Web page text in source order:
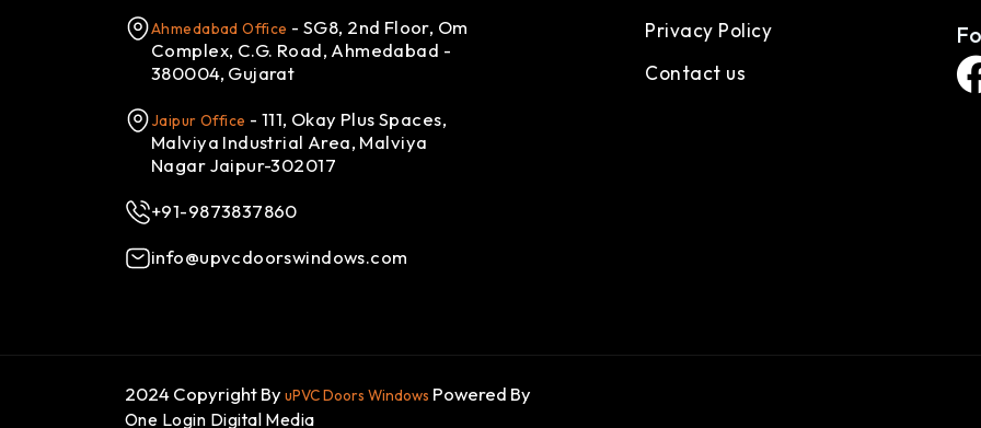
Ahmedabad Office - SG8, 2nd Floor, Om
Complex, C.G. Road, Ahmedabad -
380004, Gujarat
Jaipur Office - 111, Okay Plus Spaces,
Malviya Industrial Area, Malviya
Nagar Jaipur-302017
+91-9873837860
info@upvcdoorswindows.com
Privacy Policy
Contact us
2024 Copyright By uPVC Doors Windows Powered By
One Login Digital Media